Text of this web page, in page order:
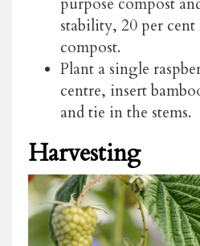
stability, 20 per
compost.
Plant a single
centre, insert
and tie in the stems.
Harvesting